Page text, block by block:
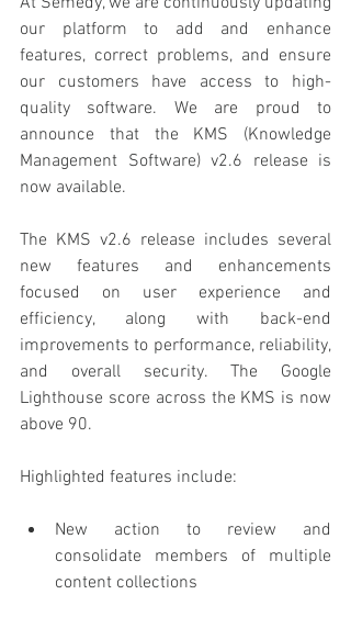
our platform to add and enhance
features, correct problems, and ensure
our customers have access to high-
quality software. We are proud to
announce that the KMS (Knowledge
Management Software) v2.6 release is
now available.
The KMS v2.6 release includes several
new features and enhancements
focused on user experience and
efficiency, along with back-end
improvements to performance, reliability,
and overall security. The Google
Lighthouse score across the KMS is now
above 90.
Highlighted features include:
New action to review and
consolidate members of multiple
content collections